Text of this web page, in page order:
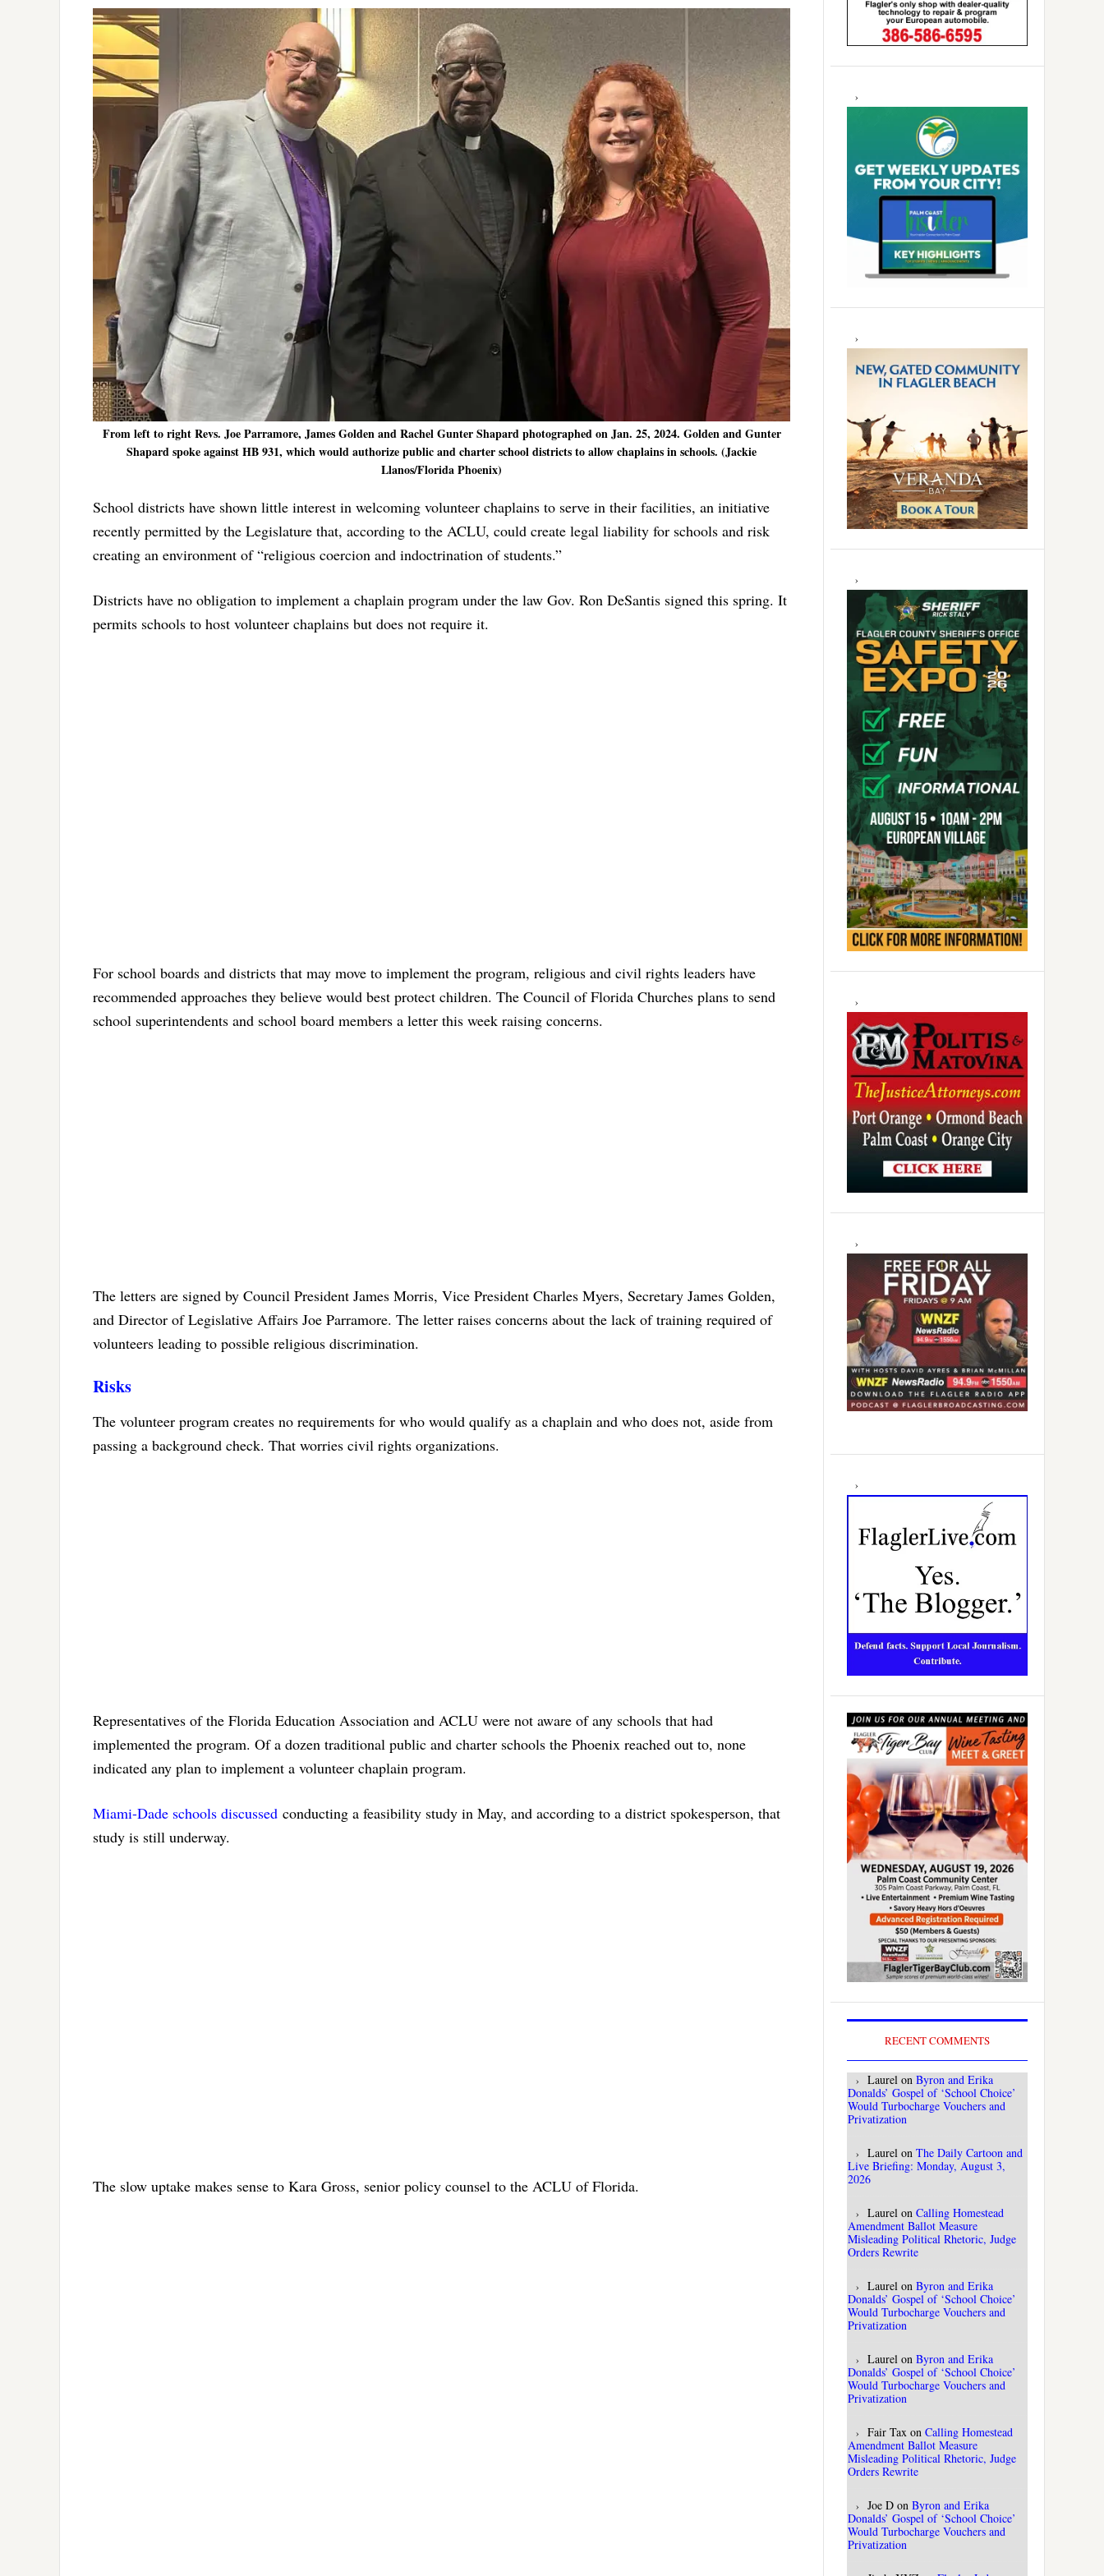
From left to right Revs. Joe Parramore, James Golden and Rachel Gunter Shapard photographed on Jan. 25, 2024. Golden and Gunter
Shapard spoke against HB 931, which would authorize public and charter school districts to allow chaplains in schools. (Jackie
Llanos/Florida Phoenix)
School districts have shown little interest in welcoming volunteer chaplains to serve in their facilities, an initiative
recently permitted by the Legislature that, according to the ACLU, could create legal liability for schools and risk
creating an environment of “religious coercion and indoctrination of students.”
Districts have no obligation to implement a chaplain program under the law Gov. Ron DeSantis signed this spring. It
permits schools to host volunteer chaplains but does not require it.
For school boards and districts that may move to implement the program, religious and civil rights leaders have
recommended approaches they believe would best protect children. The Council of Florida Churches plans to send
school superintendents and school board members a letter this week raising concerns.
The letters are signed by Council President James Morris, Vice President Charles Myers, Secretary James Golden,
and Director of Legislative Affairs Joe Parramore. The letter raises concerns about the lack of training required of
volunteers leading to possible religious discrimination.
Risks
The volunteer program creates no requirements for who would qualify as a chaplain and who does not, aside from
passing a background check. That worries civil rights organizations.
Representatives of the Florida Education Association and ACLU were not aware of any schools that had
implemented the program. Of a dozen traditional public and charter schools the Phoenix reached out to, none
indicated any plan to implement a volunteer chaplain program.
Miami-Dade schools discussed conducting a feasibility study in May, and according to a district spokesperson, that
study is still underway.
The slow uptake makes sense to Kara Gross, senior policy counsel to the ACLU of Florida.
RECENT COMMENTS
Laurel on Byron and Erika
Donalds’ Gospel of ‘School Choice’
Would Turbocharge Vouchers and
Privatization
Laurel on The Daily Cartoon and
Live Briefing: Monday, August 3,
2026
Laurel on Calling Homestead
Amendment Ballot Measure
Misleading Political Rhetoric, Judge
Orders Rewrite
Laurel on Byron and Erika
Donalds’ Gospel of ‘School Choice’
Would Turbocharge Vouchers and
Privatization
Laurel on Byron and Erika
Donalds’ Gospel of ‘School Choice’
Would Turbocharge Vouchers and
Privatization
Fair Tax on Calling Homestead
Amendment Ballot Measure
Misleading Political Rhetoric, Judge
Orders Rewrite
Joe D on Byron and Erika
Donalds’ Gospel of ‘School Choice’
Would Turbocharge Vouchers and
Privatization